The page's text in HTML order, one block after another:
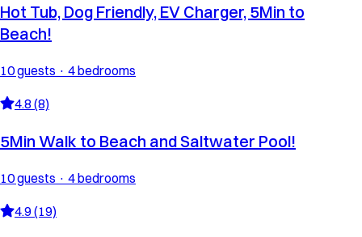
Hot Tub, Dog Friendly, EV Charger, 5Min to
Beach!
10 guests · 4 bedrooms
4.8 (8)
5Min Walk to Beach and Saltwater Pool!
10 guests · 4 bedrooms
4.9 (19)